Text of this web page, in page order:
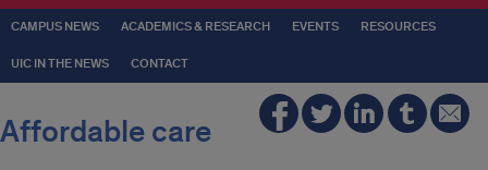
CAMPUS NEWS ACADEMICS & RESEARCH EVENTS RESOURCES
UIC IN THE NEWS CONTACT
Affordable care